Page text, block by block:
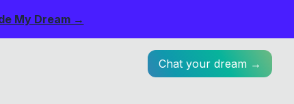
My Dream →
Chat your dream →